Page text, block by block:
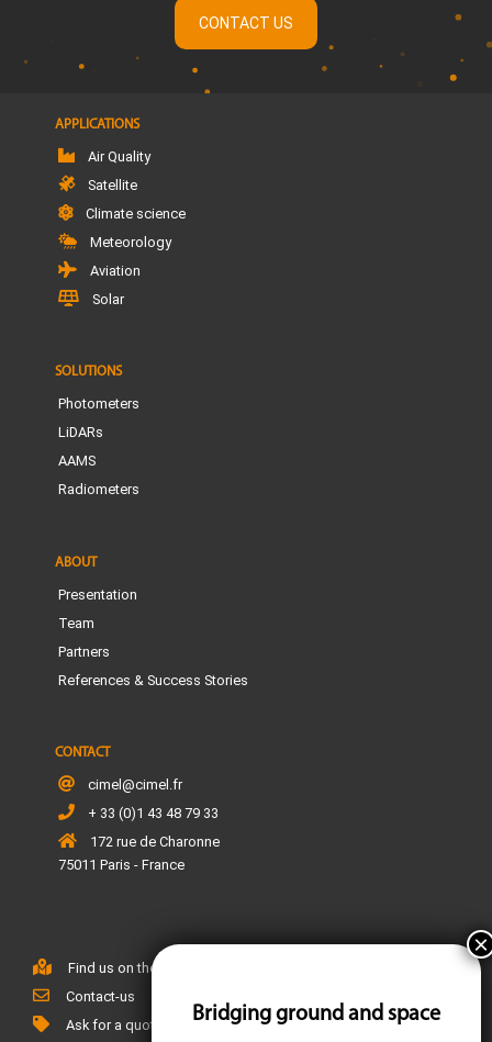
CONTACT US
APPLICATIONS
Air Quality
Satellite
Climate science
Meteorology
Aviation
Solar
SOLUTIONS
Photometers
LiDARs
AAMS
Radiometers
ABOUT
Presentation
Team
Partners
References & Success Stories
CONTACT
cimel@cimel.fr
+ 33 (0)1 43 48 79 33
172 rue de Charonne
75011 Paris - France
Find us on the map
Contact-us
Ask for a quote
Bridging ground and space